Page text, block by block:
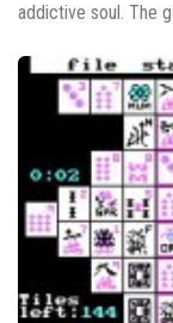
addictive soul. The